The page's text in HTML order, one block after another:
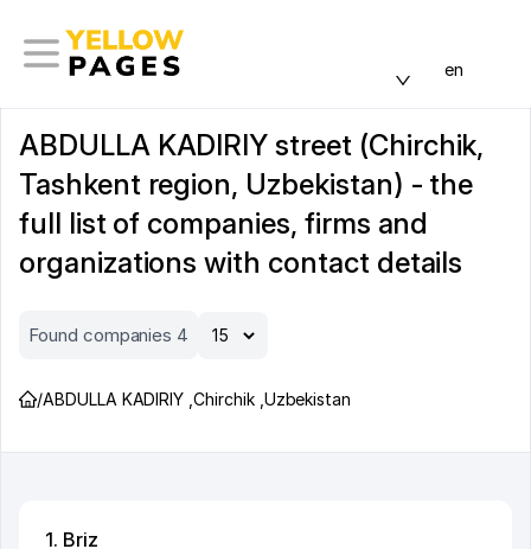
en
ABDULLA KADIRIY street (Chirchik,
Tashkent region, Uzbekistan) - the
full list of companies, firms and
organizations with contact details
Found companies 4
/ABDULLA KADIRIY ,Chirchik Uzbekistan
1. Briz